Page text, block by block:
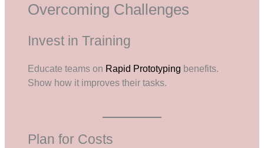
Overcoming Challenges
Invest in Training
Educate teams on Rapid Prototyping benefits.
Show how it improves their tasks.
Plan for Costs